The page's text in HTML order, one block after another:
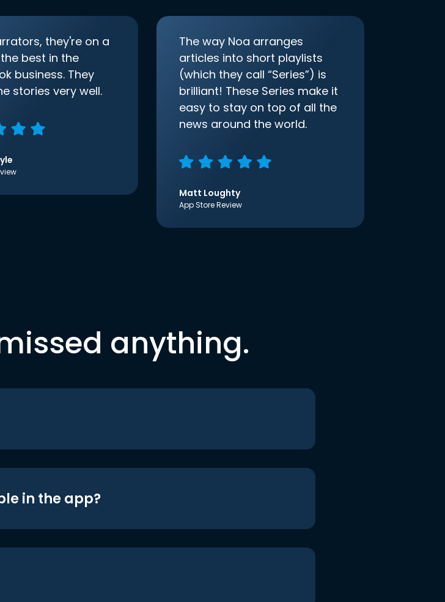
they're on a
best in the
business. They
stories very well.
The way Noa arranges
articles into short playlists
(which they call “Series”) is
brilliant! These Series make it
easy to stay on top of all the
news around the world.
Matt Loughty
App Store Review
anything.
in the app?